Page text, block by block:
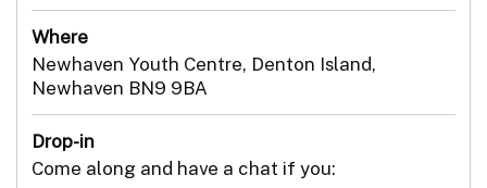
Where
Newhaven Youth Centre, Denton Island,
Newhaven BN9 9BA
Drop-in
Come along and have a chat if you: